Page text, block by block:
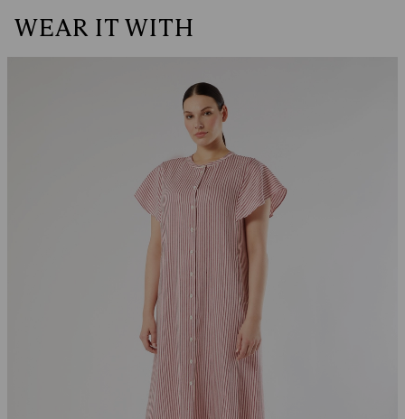
WEAR IT WITH